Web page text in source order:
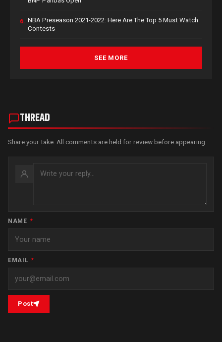
6. NBA Preseason 2021-2022: Here Are The Top 5 Must Watch
Contests
SEE MORE
THREAD
Share your take. All comments are held for review before appearing.
NAME *
EMAIL *
Post